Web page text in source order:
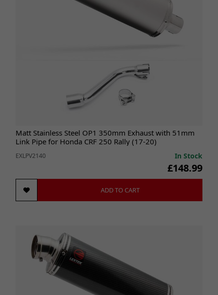
Matt Stainless Steel OP1 350mm Exhaust with 51mm
Link Pipe for Honda CRF 250 Rally (17-20)
EXLPV2140 In Stock
£148.99
ADD TO CART